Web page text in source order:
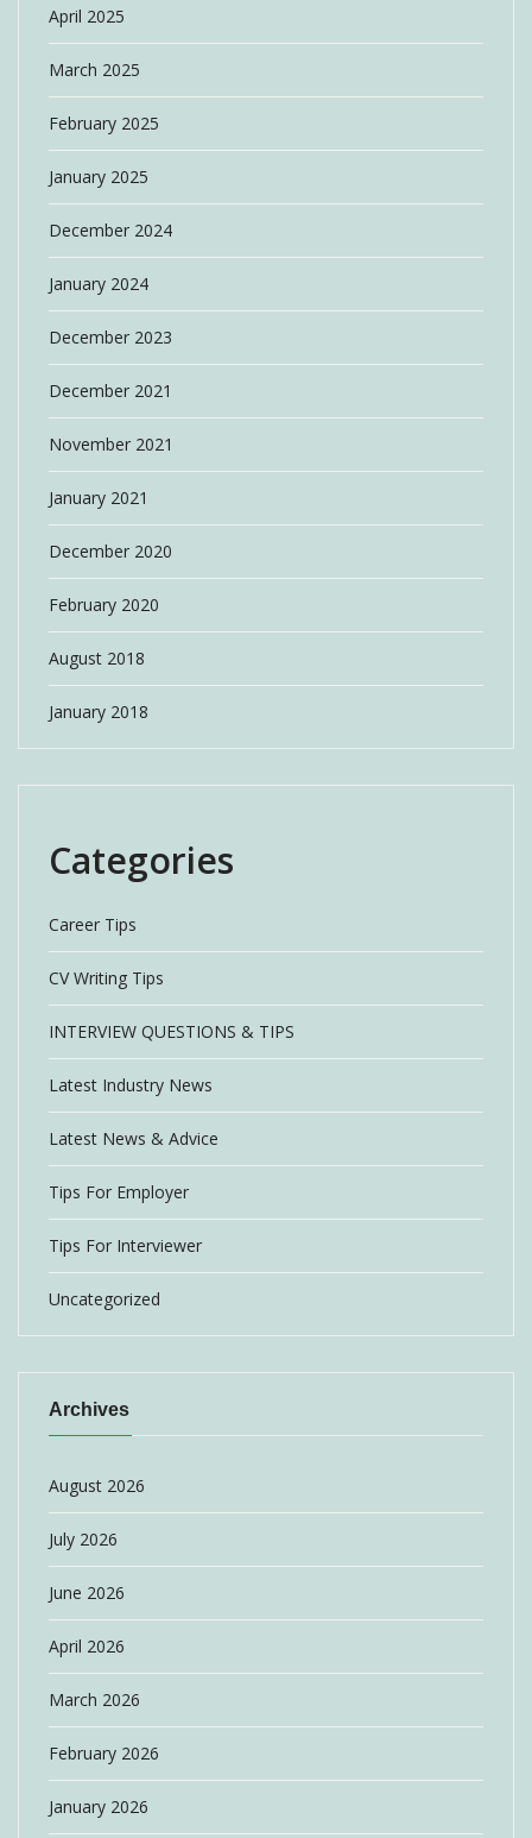
April 2025
March 2025
February 2025
January 2025
December 2024
January 2024
December 2023
December 2021
November 2021
January 2021
December 2020
February 2020
August 2018
January 2018
Categories
Career Tips
CV Writing Tips
INTERVIEW QUESTIONS & TIPS
Latest Industry News
Latest News & Advice
Tips For Employer
Tips For Interviewer
Uncategorized
Archives
August 2026
July 2026
June 2026
April 2026
March 2026
February 2026
January 2026